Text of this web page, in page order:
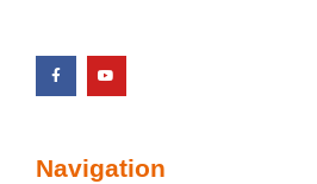
Navigation